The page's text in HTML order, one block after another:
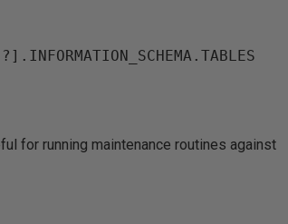
for running maintenance routines against